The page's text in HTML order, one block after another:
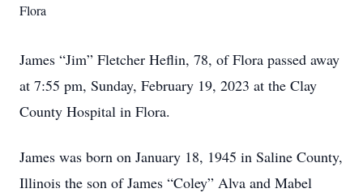
Flora
James “Jim” Fletcher Heflin, 78, of Flora passed away
at 7:55 pm, Sunday, February 19, 2023 at the Clay
County Hospital in Flora.
James was born on January 18, 1945 in Saline County,
Illinois the son of James “Coley” Alva and Mabel